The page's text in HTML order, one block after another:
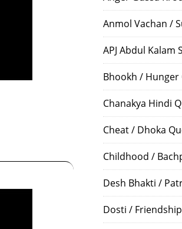
Anmol Vachan /
APJ Abdul Kalam
Bhookh / Hunger
Chanakya Hindi
Cheat / Dhoka
Childhood /
Desh Bhakti /
Dosti /